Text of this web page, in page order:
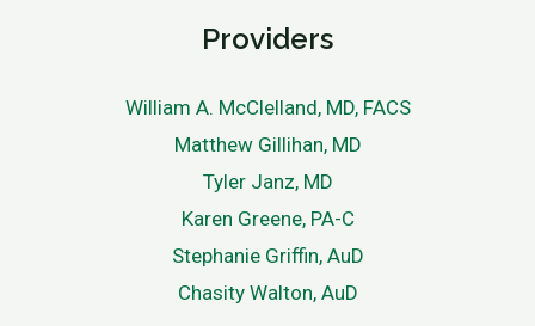
Providers
William A. McClelland, MD, FACS
Matthew Gillihan, MD
Tyler Janz, MD
Karen Greene, PA-C
Stephanie Griffin, AuD
Chasity Walton, AuD